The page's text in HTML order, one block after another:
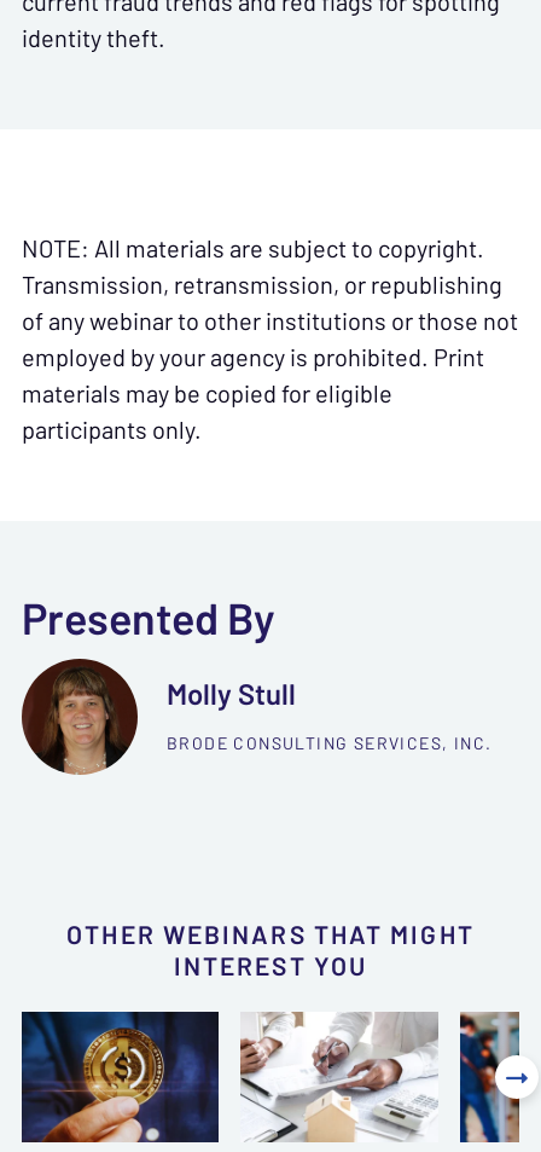
identity theft.
NOTE: All materials are subject to copyright.
Transmission, retransmission, or republishing
of any webinar to other institutions or those not
employed by your agency is prohibited. Print
materials may be copied for eligible
participants only.
Presented By
Molly Stull
BRODE CONSULTING SERVICES, INC.
OTHER WEBINARS THAT MIGHT
INTEREST YOU
